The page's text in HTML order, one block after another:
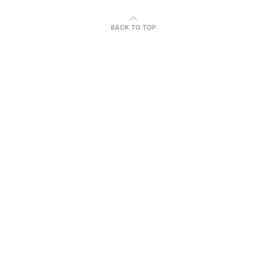
BACK TO TOP